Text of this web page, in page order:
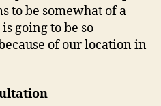
to be somewhat of a
going to be so
of our location in